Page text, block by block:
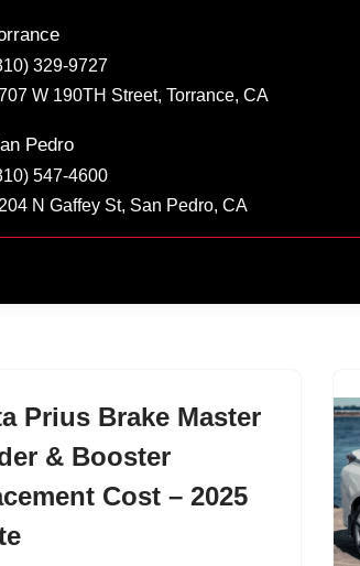
329-9727
W 190TH Street, Torrance, CA
Pedro
547-4600
N Gaffey St, San Pedro, CA
Prius Brake Master
& Booster
Cost – 2025